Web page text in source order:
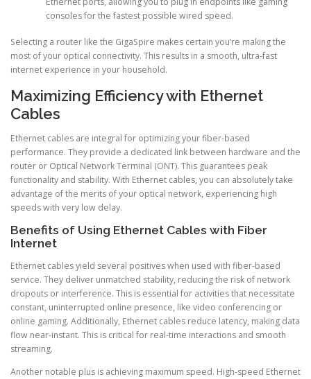
consoles for the fastest possible wired speed.
Selecting a router like the GigaSpire makes certain you’re making the
most of your optical connectivity. This results in a smooth, ultra-fast
internet experience in your household.
Maximizing Efficiency with Ethernet
Cables
Ethernet cables are integral for optimizing your fiber-based
performance. They provide a dedicated link between hardware and the
router or Optical Network Terminal (ONT). This guarantees peak
functionality and stability. With Ethernet cables, you can absolutely take
advantage of the merits of your optical network, experiencing high
speeds with very low delay.
Benefits of Using Ethernet Cables with Fiber
Internet
Ethernet cables yield several positives when used with fiber-based
service. They deliver unmatched stability, reducing the risk of network
dropouts or interference. This is essential for activities that necessitate
constant, uninterrupted online presence, like video conferencing or
online gaming. Additionally, Ethernet cables reduce latency, making data
flow near-instant. This is critical for real-time interactions and smooth
streaming.
Another notable plus is achieving maximum speed. High-speed Ethernet